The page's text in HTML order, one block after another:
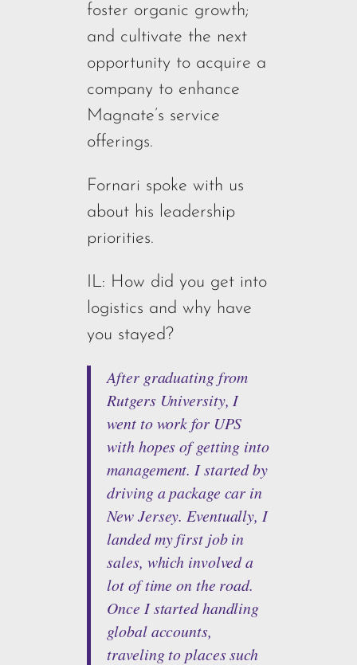
foster organic growth;
and cultivate the next
opportunity to acquire a
company to enhance
Magnate’s service
offerings.
Fornari spoke with us
about his leadership
priorities.
IL: How did you get into
logistics and why have
you stayed?
After graduating from
Rutgers University, I
went to work for UPS
with hopes of getting into
management. I started by
driving a package car in
New Jersey. Eventually, I
landed my first job in
sales, which involved a
lot of time on the road.
Once I started handling
global accounts,
traveling to places such